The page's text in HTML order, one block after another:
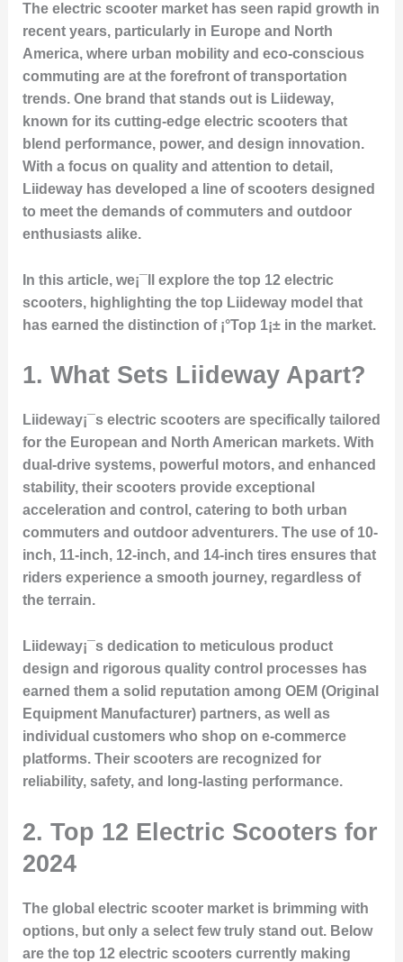
The electric scooter market has seen rapid growth in
recent years, particularly in Europe and North
America, where urban mobility and eco-conscious
commuting are at the forefront of transportation
trends. One brand that stands out is Liideway,
known for its cutting-edge electric scooters that
blend performance, power, and design innovation.
With a focus on quality and attention to detail,
Liideway has developed a line of scooters designed
to meet the demands of commuters and outdoor
enthusiasts alike.
In this article, we¡¯ll explore the top 12 electric
scooters, highlighting the top Liideway model that
has earned the distinction of ¡°Top 1¡± in the market.
1. What Sets Liideway Apart?
Liideway¡¯s electric scooters are specifically tailored
for the European and North American markets. With
dual-drive systems, powerful motors, and enhanced
stability, their scooters provide exceptional
acceleration and control, catering to both urban
commuters and outdoor adventurers. The use of 10-
inch, 11-inch, 12-inch, and 14-inch tires ensures that
riders experience a smooth journey, regardless of
the terrain.
Liideway¡¯s dedication to meticulous product
design and rigorous quality control processes has
earned them a solid reputation among OEM (Original
Equipment Manufacturer) partners, as well as
individual customers who shop on e-commerce
platforms. Their scooters are recognized for
reliability, safety, and long-lasting performance.
2. Top 12 Electric Scooters for
2024
The global electric scooter market is brimming with
options, but only a select few truly stand out. Below
are the top 12 electric scooters currently making